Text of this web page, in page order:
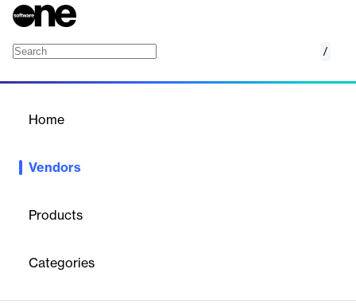
/
Home
Vendors
Products
Categories
to help organizations build and sustain high-performance